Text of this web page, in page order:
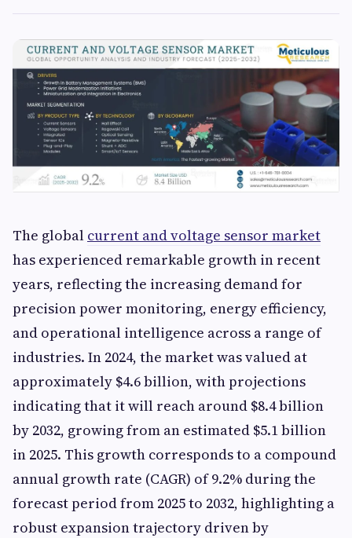
The global current and voltage sensor market
has experienced remarkable growth in recent
years, reflecting the increasing demand for
precision power monitoring, energy efficiency,
and operational intelligence across a range of
industries. In 2024, the market was valued at
approximately $4.6 billion, with projections
indicating that it will reach around $8.4 billion
by 2032, growing from an estimated $5.1 billion
in 2025. This growth corresponds to a compound
annual growth rate (CAGR) of 9.2% during the
forecast period from 2025 to 2032, highlighting a
robust expansion trajectory driven by